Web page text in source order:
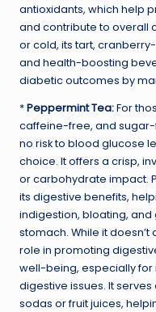
antioxidants, which help
and contribute to overall
or cold, its tart,
and health-boosting
diabetic outcomes by
*Peppermint Tea:For
caffeine-free, and
no risk to blood glucose
choice. It offers a crisp,
or carbohydrate impact.
its digestive benefits,
indigestion, bloating,
stomach. While it
role in promoting
well-being, especially for
digestive issues. It
sodas or fruit juices,